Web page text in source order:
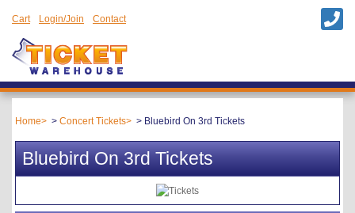
Cart Login/Join Contact
Home Concert Tickets Bluebird On 3rd Tickets
Bluebird On 3rd Tickets